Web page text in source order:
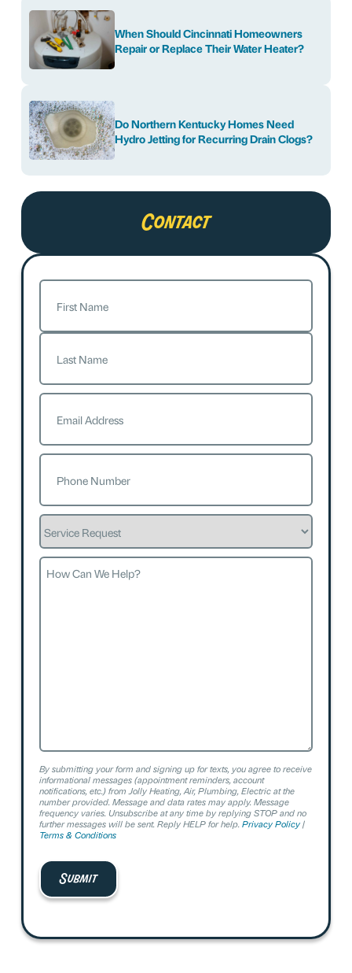
When Should Cincinnati Homeowners
Repair or Replace Their Water Heater?
Do Northern Kentucky Homes Need
Hydro Jetting for Recurring Drain Clogs?
Contact
Name
First
Last
Email
Phone
Service
Request
How
By submitting your form and signing up for texts, you agree to receive
informational messages (appointment reminders, account
notifications, etc.) from Jolly Heating, Air, Plumbing, Electric at the
number provided. Message and data rates may apply. Message
frequency varies. Unsubscribe at any time by replying STOP and no
further messages will be sent. Reply HELP for help. Privacy Policy|
Terms & Conditions